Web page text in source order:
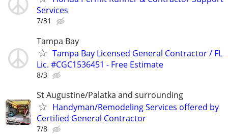
Services
7/31
Tampa Bay
Tampa Bay Licensed General Contractor / FL
Lic. #CGC1536451 - Free Estimate
8/3
St Augustine/Palatka and surrounding
Handyman/Remodeling Services offered by
Certified General Contractor
7/8